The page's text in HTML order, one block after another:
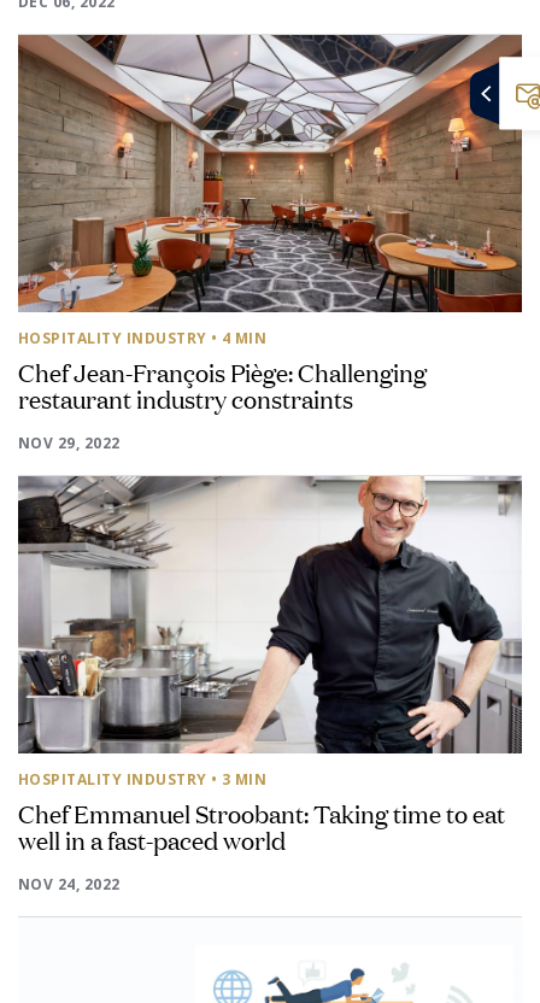
HOSPITALITY INDUSTRY • 4 MIN
Chef Jean-François Piège: Challenging
restaurant industry constraints
NOV 29, 2022
HOSPITALITY INDUSTRY • 3 MIN
Chef Emmanuel Stroobant: Taking time to eat
well in a fast-paced world
NOV 24, 2022